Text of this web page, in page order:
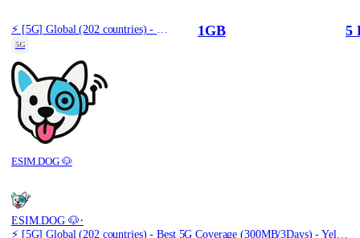
5G
ESIM.DOG 🐶
1GB 5
ESIM.DOG 🐶·